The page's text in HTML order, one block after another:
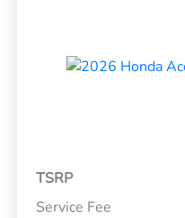
TSRP
Service Fee